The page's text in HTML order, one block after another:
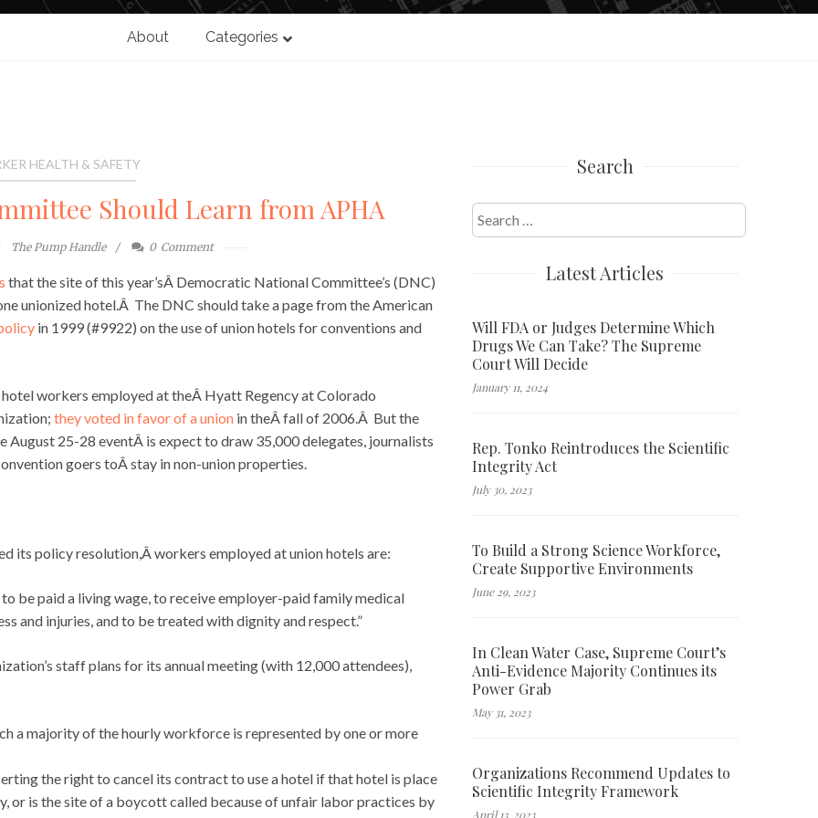
About Categories
HEALTH & SAFETY
Should Learn from APHA
The Pump Handle 0 Comment
that the site of this year’sÂ Democratic National Committee’s (DNC)
unionized hotel.Â The DNC should take a page from the American
in 1999 (#9922) on the use of union hotels for conventions and
workers employed at theÂ Hyatt Regency at Colorado
they voted in favor of a union in theÂ fall of 2006.Â But the
August 25-28 eventÂ is expect to draw 35,000 delegates, journalists
goers toÂ stay in non-union properties.
its policy resolution,Â workers employed at union hotels are:
be paid a living wage, to receive employer-paid family medical
and injuries, and to be treated with dignity and respect.”
staff plans for its annual meeting (with 12,000 attendees),
a majority of the hourly workforce is represented by one or more
the right to cancel its contract to use a hotel if that hotel is place
or is the site of a boycott called because of unfair labor practices by
Search
Search
for:
Latest Articles
Will FDA or Judges Determine Which
Drugs We Can Take? The Supreme
Court Will Decide
January 11, 2024
Rep. Tonko Reintroduces the Scientific
Integrity Act
July 30, 2023
To Build a Strong Science Workforce,
Create Supportive Environments
June 29, 2023
In Clean Water Case, Supreme Court’s
Anti-Evidence Majority Continues its
Power Grab
May 31, 2023
Organizations Recommend Updates to
Scientific Integrity Framework
April 13, 2023